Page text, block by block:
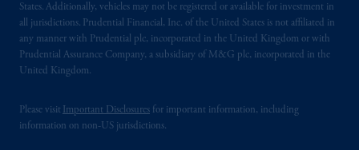
States. Additionally, vehicles may not be registered or available for investment in
all jurisdictions. Prudential Financial, Inc. of the United States is not affiliated in
any manner with Prudential plc, incorporated in the United Kingdom or with
Prudential Assurance Company, a subsidiary of M&G plc, incorporated in the
United Kingdom.
Please visit Important Disclosures for important information, including
information on non-US jurisdictions.